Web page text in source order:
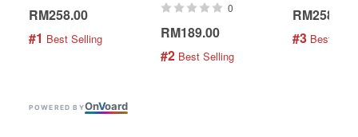
RM258.00
#1 Best Selling
0
RM189.00
#2 Best Selling
RM258.00
#3 Best
POWERED BYOnVoard